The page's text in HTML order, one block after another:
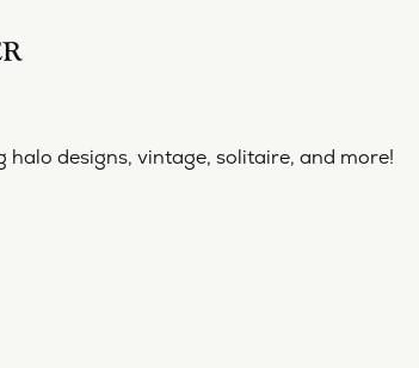
designs, vintage, solitaire, and more!